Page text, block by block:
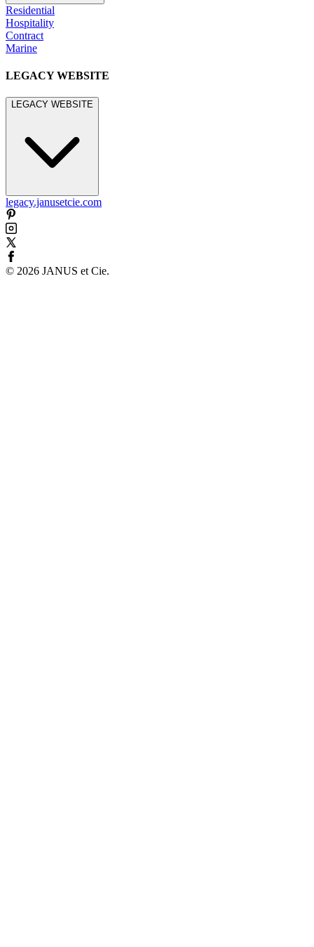
Residential
Hospitality
Contract
Marine
LEGACY WEBSITE
LEGACY WEBSITE
legacy.janusetcie.com
© 2026 JANUS et Cie.